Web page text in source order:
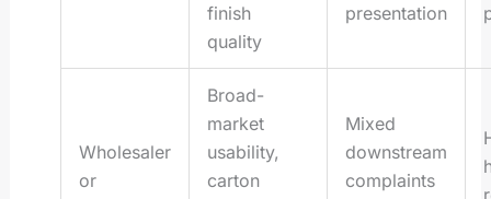
finish
quality
presentation
Wholesaler
or
Broad-
market
usability,
carton
Mixed
downstream
complaints